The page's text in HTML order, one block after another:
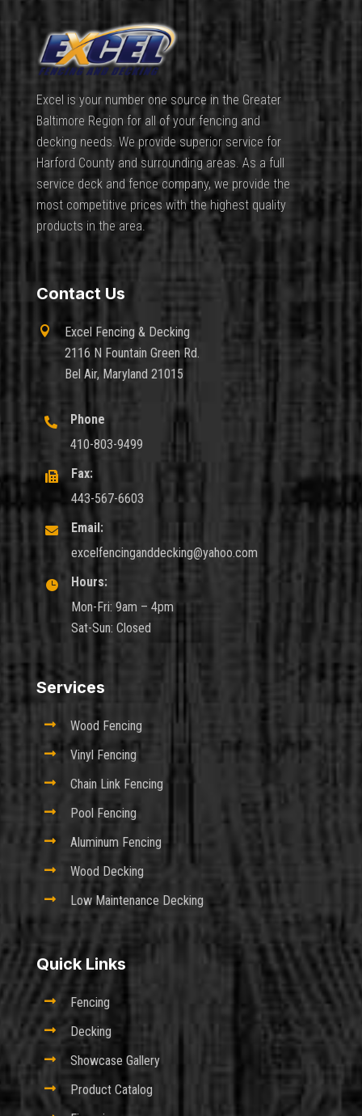
Excel is your number one source in the Greater
Baltimore Region for all of your fencing and
decking needs. We provide superior service for
Harford County and surrounding areas. As a full
service deck and fence company, we provide the
most competitive prices with the highest quality
products in the area.
Contact Us

Excel Fencing & Decking
2116 N Fountain Green Rd.
Bel Air, Maryland 21015

Phone
410-803-9499

Fax:
443-567-6603

Email:
excelfencinganddecking@yahoo.com

Hours:
Mon-Fri: 9am – 4pm
Sat-Sun: Closed
Services
 Wood Fencing
 Vinyl Fencing
 Chain Link Fencing
 Pool Fencing
 Aluminum Fencing
 Wood Decking
 Low Maintenance Decking
Quick Links
 Fencing
 Decking
 Showcase Gallery
 Product Catalog